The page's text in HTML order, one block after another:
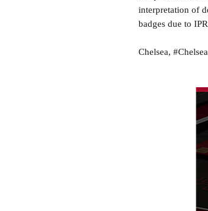
interpretation of
badges due to
Chelsea, #Chelsea